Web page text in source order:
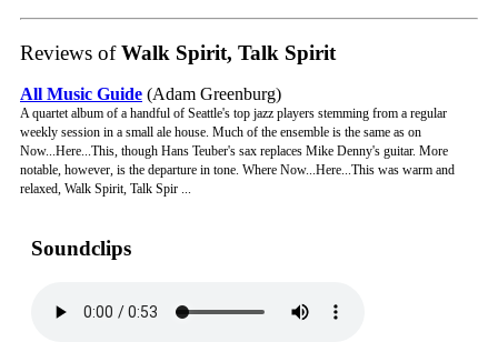
Reviews ofWalk Spirit, Talk Spirit
All Music Guide (Adam Greenburg)
A quartet album of a handful of Seattle's top jazz players stemming from a regular
weekly session in a small ale house. Much of the ensemble is the same as on
Now...Here...This, though Hans Teuber's sax replaces Mike Denny's guitar. More
notable, however, is the departure in tone. Where Now...Here...This was warm and
relaxed, Walk Spirit, Talk Spir ...
Soundclips